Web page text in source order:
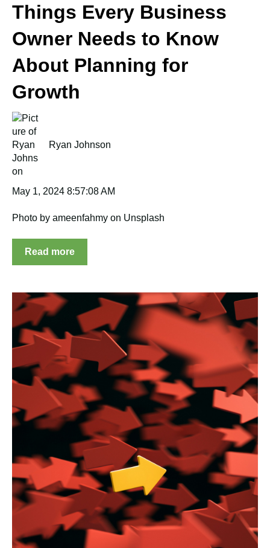
Things Every Business
Owner Needs to Know
About Planning for
Growth
Ryan Johnson
May 1, 2024 8:57:08 AM
Photo by ameenfahmy on Unsplash
Read more